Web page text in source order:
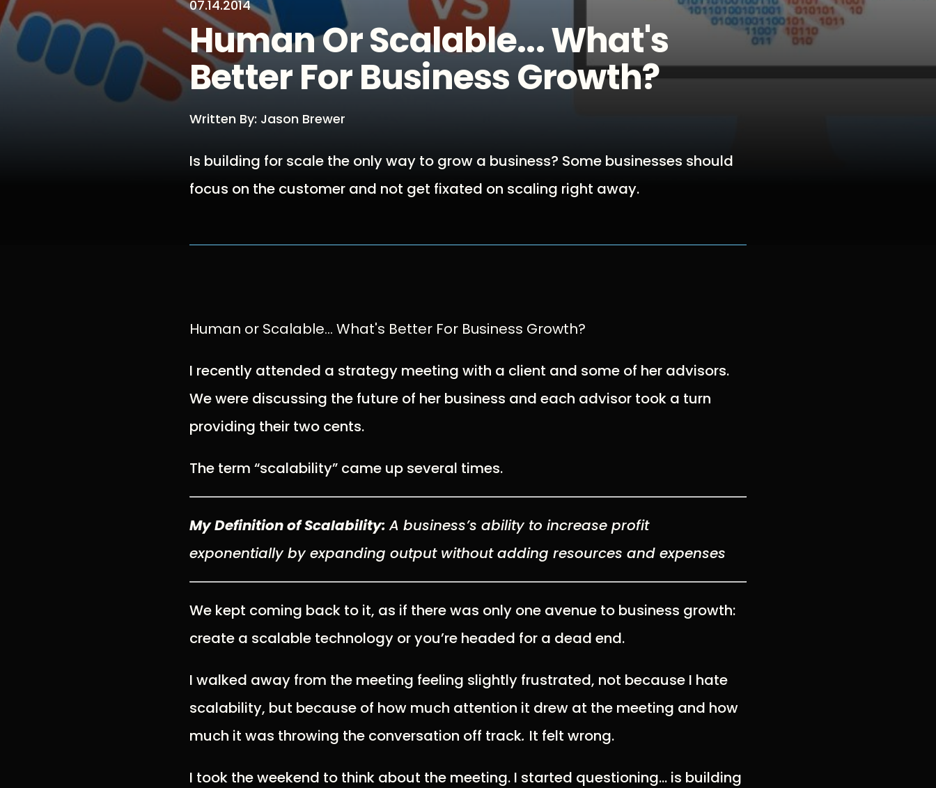
07.14.2014
Human Or Scalable... What's
Better For Business Growth?
Written By: Jason Brewer
Is building for scale the only way to grow a business? Some businesses should
focus on the customer and not get fixated on scaling right away.
Human or Scalable... What's Better For Business Growth?
I recently attended a strategy meeting with a client and some of her advisors.
We were discussing the future of her business and each advisor took a turn
providing their two cents.
The term “scalability” came up several times.
My Definition of Scalability:A business’s ability to increase profit
exponentially by expanding output without adding resources and expenses
We kept coming back to it, as if there was only one avenue to business growth:
create a scalable technology or you’re headed for a dead end.
I walked away from the meeting feeling slightly frustrated, not because I hate
scalability, but because of how much attention it drew at the meeting and how
much it was throwing the conversation off track. It felt wrong.
I took the weekend to think about the meeting. I started questioning… is building